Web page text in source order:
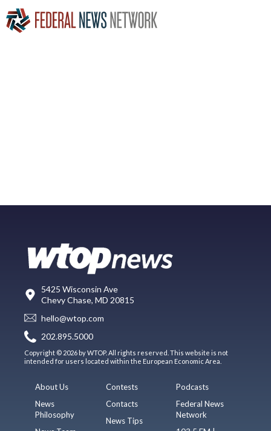
5425 Wisconsin Ave
Chevy Chase, MD 20815
hello@wtop.com
202.895.5000
Copyright © 2026 by WTOP. All rights reserved. This website is not
intended for users located within the European Economic Area.
About Us
News
Philosophy
Contests
Contacts
News Tips
Podcasts
Federal News
Network